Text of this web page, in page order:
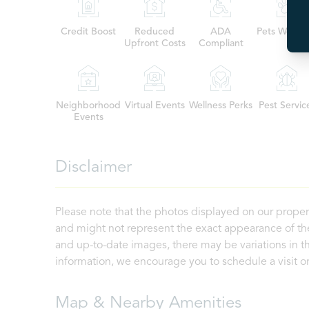
Credit Boost
Reduced
Upfront Costs
ADA
Compliant
Pets
Neighborhood
Events
Virtual Events Wellness Perks Pest
Disclaimer
Please note that the photos displayed on our
and might not represent the exact appearance of
and up-to-date images, there may be variations in
information, we encourage you to schedule a visit
Map & Nearby Amenities